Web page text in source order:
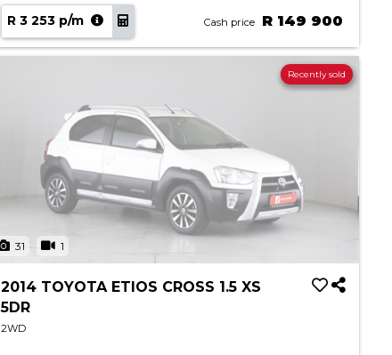
R 3 253 p/m Cash price R 149 900
31 1
Recently sold
2014 TOYOTA ETIOS CROSS 1.5 XS
5DR
2WD